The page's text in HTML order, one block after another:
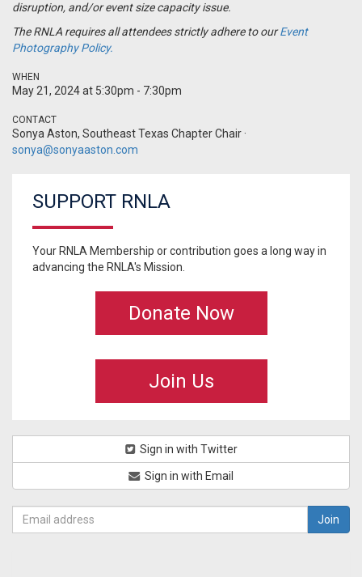
disruption, and/or event size capacity issue.
The RNLA requires all attendees strictly adhere to ourEvent
Photography Policy.
WHEN
May 21, 2024 at 5:30pm - 7:30pm
CONTACT
Sonya Aston, Southeast Texas Chapter Chair ·
sonya@sonyaaston.com
SUPPORT RNLA
Your RNLA Membership or contribution goes a long way in
advancing the RNLA's Mission.
Donate Now
Join Us
Sign in with Twitter
Sign in with Email